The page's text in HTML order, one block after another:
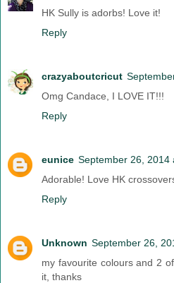
HK Sully is adorbs! Love it!
Reply
crazyaboutcricut
Omg Candace, I LOVE IT!!!
Reply
eunice September 26, 2014
Adorable! Love HK
Reply
Unknown September 26,
my favourite colours and 2
it, thanks